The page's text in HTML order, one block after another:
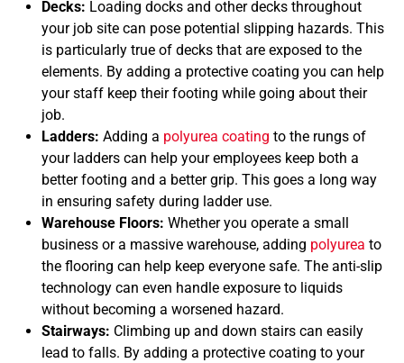
Decks: Loading docks and other decks throughout
your job site can pose potential slipping hazards. This
is particularly true of decks that are exposed to the
elements. By adding a protective coating you can help
your staff keep their footing while going about their
job.
Ladders: Adding a polyurea coating to the rungs of
your ladders can help your employees keep both a
better footing and a better grip. This goes a long way
in ensuring safety during ladder use.
Warehouse Floors: Whether you operate a small
business or a massive warehouse, adding polyurea to
the flooring can help keep everyone safe. The anti-slip
technology can even handle exposure to liquids
without becoming a worsened hazard.
Stairways: Climbing up and down stairs can easily
lead to falls. By adding a protective coating to your